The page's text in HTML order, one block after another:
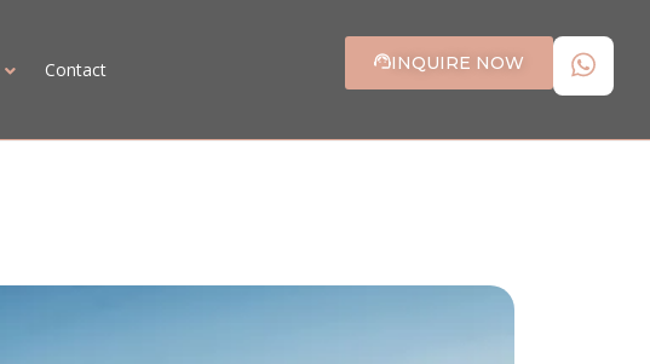
Contact INQUIRE NOW